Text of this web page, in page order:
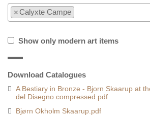
×Calyxte Campe
Show only modern art items
Download Catalogues
A Bestiary in Bronze - Bjorn Skaarup at
del Disegno compressed.pdf
Bjørn Okholm Skaarup.pdf